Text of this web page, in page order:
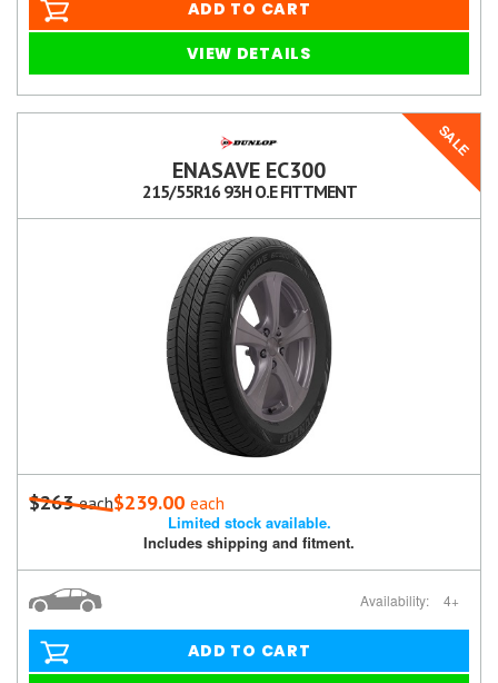
ADD TO CART
VIEW DETAILS
SALE
ENASAVE EC300
215/55R16 93H O.E FITTMENT
$263each$239.00 each
Limited stock available.
Includes shipping and fitment.
Availability: 4+
ADD TO CART